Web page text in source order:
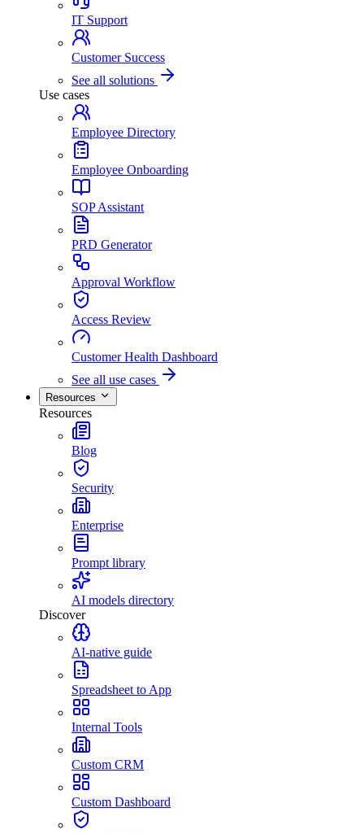
IT Support
Customer Success
See all solutions
Use cases
Employee Directory
Employee Onboarding
SOP Assistant
PRD Generator
Approval Workflow
Access Review
Customer Health Dashboard
See all use cases
Resources
Resources
Blog
Security
Enterprise
Prompt library
AI models directory
Discover
AI-native guide
Spreadsheet to App
Internal Tools
Custom CRM
Custom Dashboard